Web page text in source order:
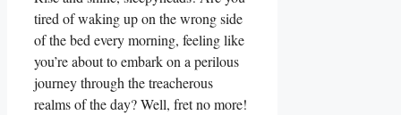
tired of waking up on the wrong side
of the bed every morning, feeling like
you’re about to embark on a perilous
journey through the treacherous
realms of the day? Well, fret no more!